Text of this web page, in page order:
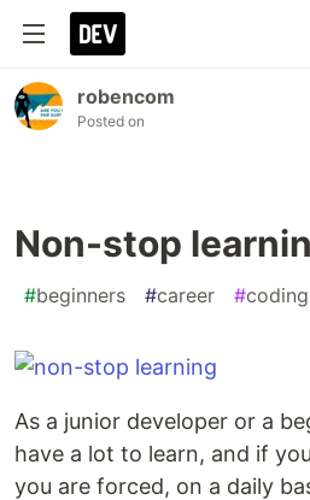
robencom
Posted on
Non-stop
#beginners #career #coding
As a junior developer or a
have a lot to learn, and if
you are forced, on a daily